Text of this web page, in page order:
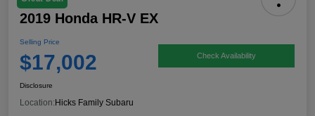
2019 Honda HR-V EX
Selling Price
$17,002 Check Availability
Disclosure
Location: Hicks Family Subaru